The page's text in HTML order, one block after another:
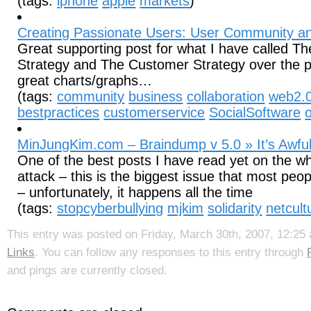
Creating Passionate Users: User Community
Great supporting post for what I have called
Strategy and The Customer Strategy over the
great charts/graphs…
(tags:community business collaboration
bestpractices customerservice SocialSoftware
MinJungKim.com – Braindump v 5.0 » It’s
One of the best posts I have read yet on the
attack – this is the biggest issue that most
– unfortunately, it happens all the time
(tags:stopcyberbullying mjkim solidarity
This entry was posted on Friday, March 30th, 2007, 12:25
Links. You can follow any responses to this entry through
and pings are currently closed.